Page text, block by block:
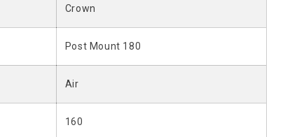
Crown
Post Mount 180
Air
160